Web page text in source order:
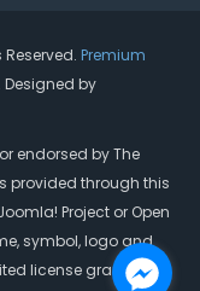
Premium
. Designed by
endorsed by The
provided through this
Project or Open
symbol, logo and
license granted by